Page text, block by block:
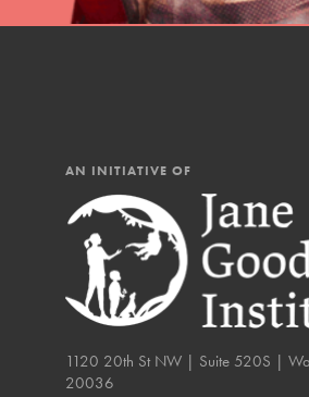
IN
At
Get
AN INITIATIVE OF
1120 20th St NW | Suite 520S |
20036